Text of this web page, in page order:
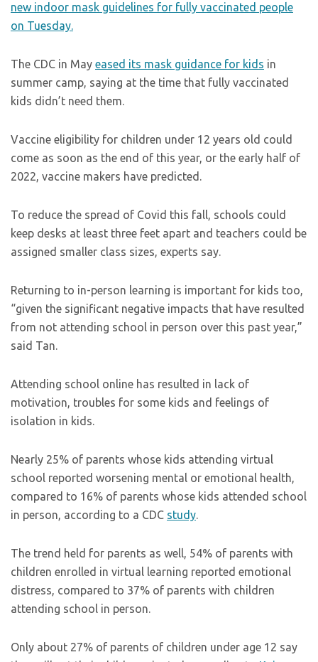
new indoor mask guidelines for fully vaccinated people
on Tuesday.
The CDC in May eased its mask guidance for kids in
summer camp, saying at the time that fully vaccinated
kids didn’t need them.
Vaccine eligibility for children under 12 years old could
come as soon as the end of this year, or the early half of
2022, vaccine makers have predicted.
To reduce the spread of Covid this fall, schools could
keep desks at least three feet apart and teachers could be
assigned smaller class sizes, experts say.
Returning to in-person learning is important for kids too,
“given the significant negative impacts that have resulted
from not attending school in person over this past year,”
said Tan.
Attending school online has resulted in lack of
motivation, troubles for some kids and feelings of
isolation in kids.
Nearly 25% of parents whose kids attending virtual
school reported worsening mental or emotional health,
compared to 16% of parents whose kids attended school
in person, according to a CDC study.
The trend held for parents as well, 54% of parents with
children enrolled in virtual learning reported emotional
distress, compared to 37% of parents with children
attending school in person.
Only about 27% of parents of children under age 12 say